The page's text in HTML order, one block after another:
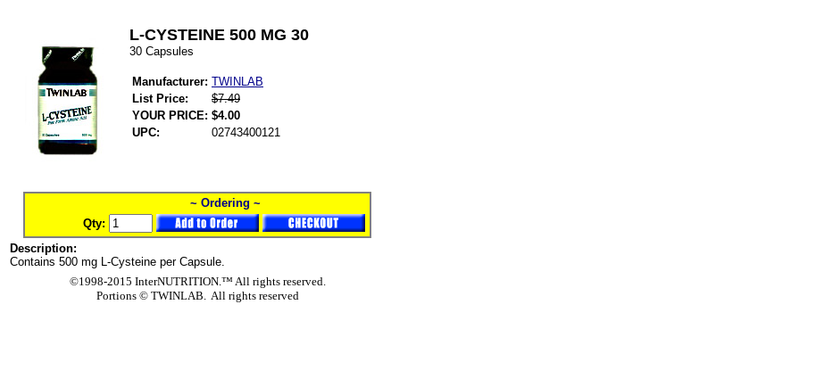
L-CYSTEINE 500 MG 30
30 Capsules
Manufacturer: TWINLAB
List Price:
$7.49
YOUR PRICE: $4.00
UPC:
02743400121
~ Ordering ~
Qty:
Description:
Contains 500 mg L-Cysteine per Capsule.
©1998-2015 InterNUTRITION.™ All rights reserved.
Portions ©TWINLAB. All rights reserved